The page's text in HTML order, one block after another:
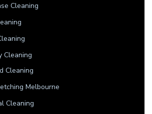
Cleaning
Cleaning
Cleaning
Melbourne
Cleaning